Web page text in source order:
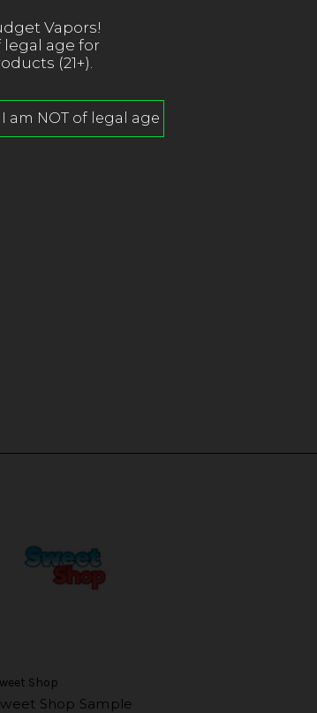
Shop
Shop Sample
Vapors!
age for
(21+).